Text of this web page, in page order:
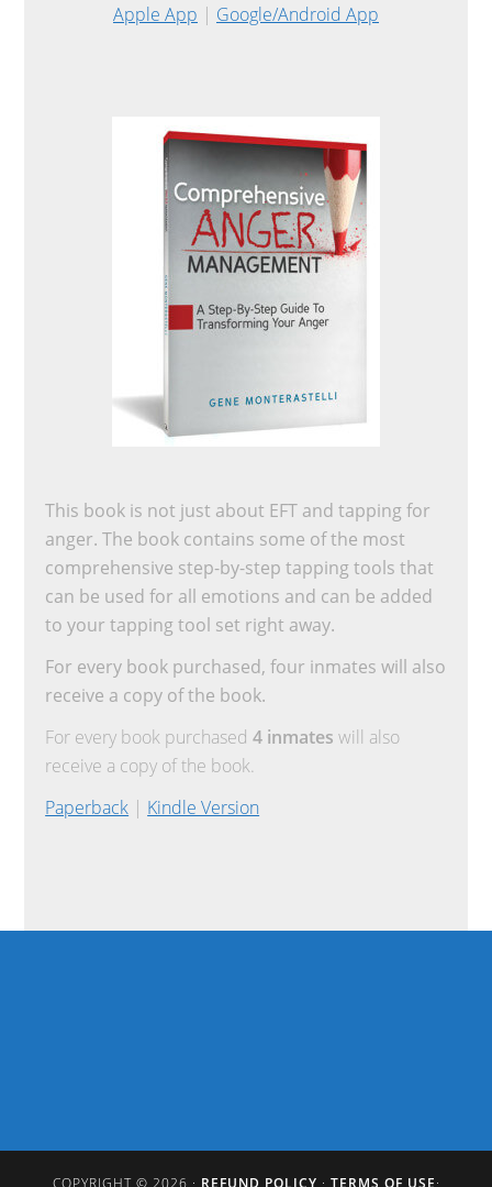
Apple App | Google/Android App
This book is not just about EFT and tapping for
anger. The book contains some of the most
comprehensive step-by-step tapping tools that
can be used for all emotions and can be added
to your tapping tool set right away.
For every book purchased, four inmates will also
receive a copy of the book.
For every book purchased4 inmates will also
receive a copy of the book.
Paperback | Kindle Version
COPYRIGHT © 2026 · REFUND POLICY · TERMS OF USE·